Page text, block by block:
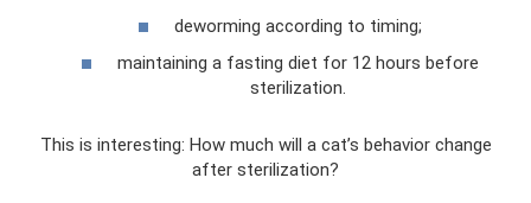
deworming according to timing;
maintaining a fasting diet for 12 hours before
sterilization.
This is interesting: How much will a cat’s behavior change
after sterilization?